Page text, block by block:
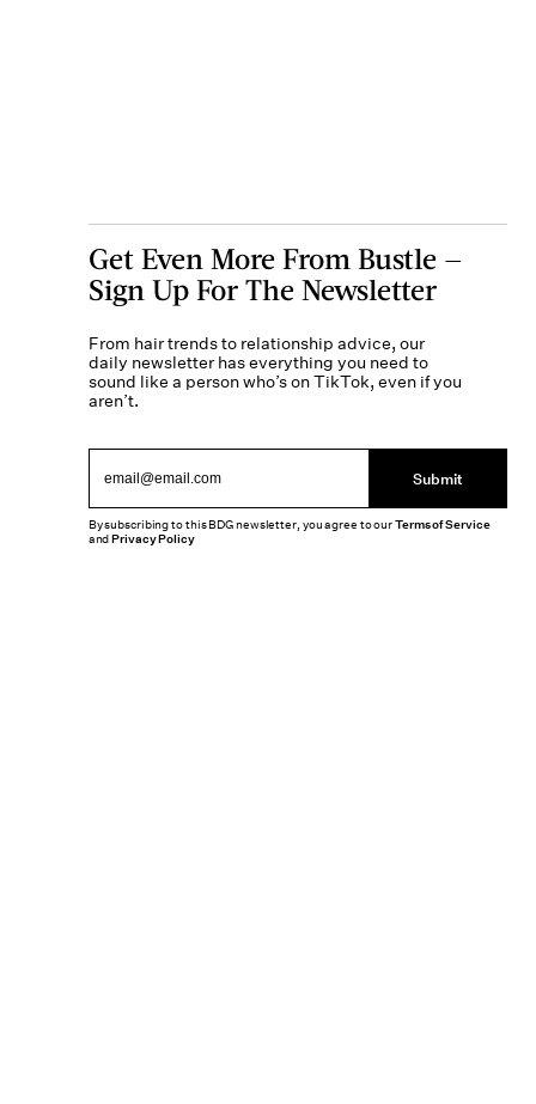
Get Even More From Bustle —
Sign Up For The Newsletter
From hair trends to relationship advice, our
daily newsletter has everything you need to
sound like a person who’s on TikTok, even if you
aren’t.
Submit
By subscribing to this BDG newsletter, you agree to ourTerms of Service
andPrivacy Policy